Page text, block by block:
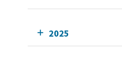
2025